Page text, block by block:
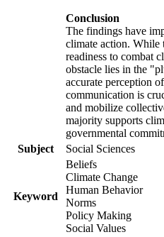
Conclusion
The findings have
climate action. While
readiness to combat
obstacle lies in the
accurate perception
communication is
and mobilize
majority supports
governmental
Subject
Social Sciences
Keyword
Beliefs
Climate Change
Human Behavior
Norms
Policy Making
Social Values